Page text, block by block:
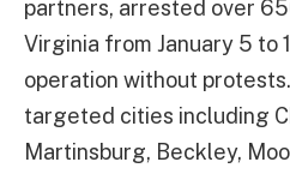
partners, arrested over
Virginia from January 5 to
operation without
targeted cities including
Martinsburg, Beckley,